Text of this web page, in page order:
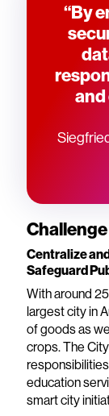
“By
and
Challenge
Centralize
Safeguard
With around
largest city in
of goods as
crops. The
education
smart city